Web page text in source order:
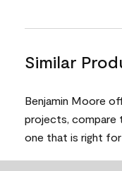
Similar
Benjamin Moore
projects, compare
one that is right for